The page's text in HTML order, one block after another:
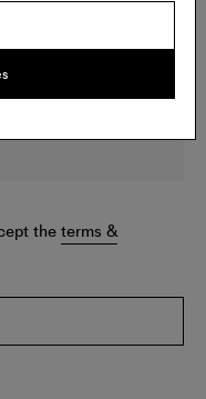
theterms &